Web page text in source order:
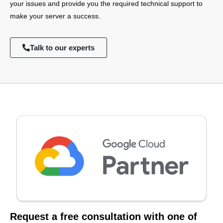
your issues and provide you the required technical support to
make your server a success.
Talk to our experts
Request a free consultation with one of